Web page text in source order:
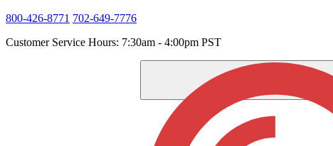
800-426-8771 702-649-7776
Customer Service Hours: 7:30am - 4:00pm PST